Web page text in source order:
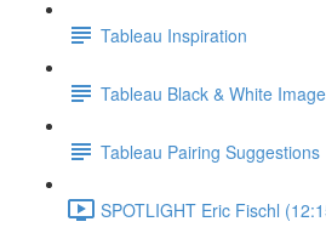
Tableau Inspiration
Tableau Black & White
Tableau Pairing Suggestions
SPOTLIGHT Eric Fischl